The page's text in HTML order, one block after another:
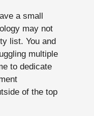
a small
may not
list. You and
multiple
to dedicate
of the top